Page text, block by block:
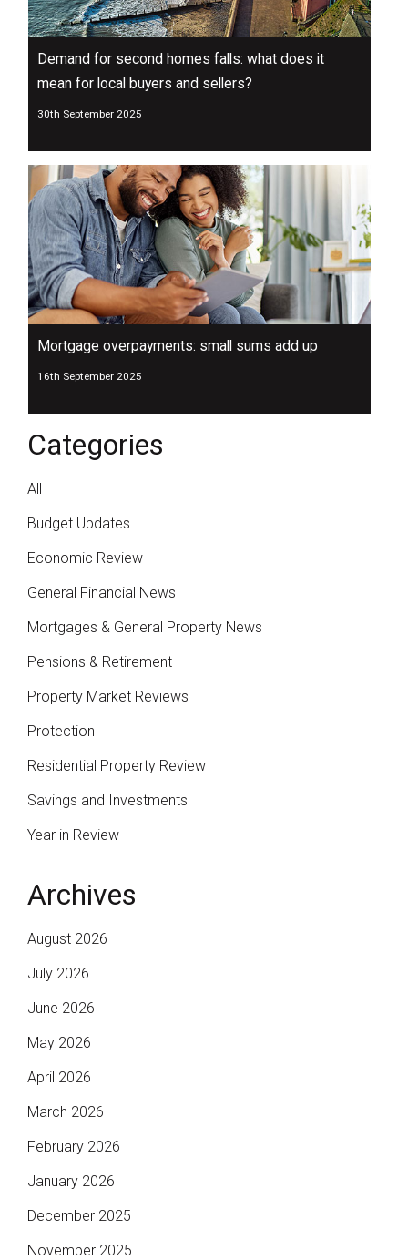
Demand for second homes falls: what does it
mean for local buyers and sellers?
30th September 2025
Mortgage overpayments: small sums add up
16th September 2025
Archives
August 2026
July 2026
June 2026
May 2026
April 2026
March 2026
February 2026
January 2026
December 2025
November 2025
Categories
All
Budget Updates
Economic Review
General Financial News
Mortgages & General Property News
Pensions & Retirement
Property Market Reviews
Protection
Residential Property Review
Savings and Investments
Year in Review